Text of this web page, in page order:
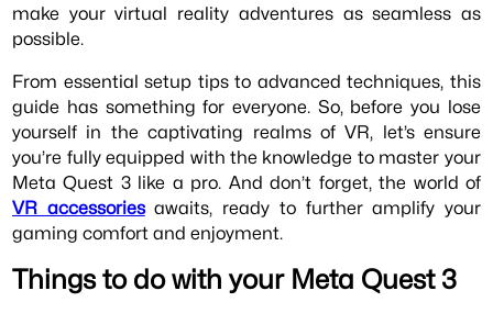
make your virtual reality adventures as seamless as
possible.
From essential setup tips to advanced techniques, this
guide has something for everyone. So, before you lose
yourself in the captivating realms of VR, let’s ensure
you’re fully equipped with the knowledge to master your
Meta Quest 3 like a pro. And don’t forget, the world of
VR accessoriesawaits, ready to further amplify your
gaming comfort and enjoyment.
Things to do with your Meta Quest 3